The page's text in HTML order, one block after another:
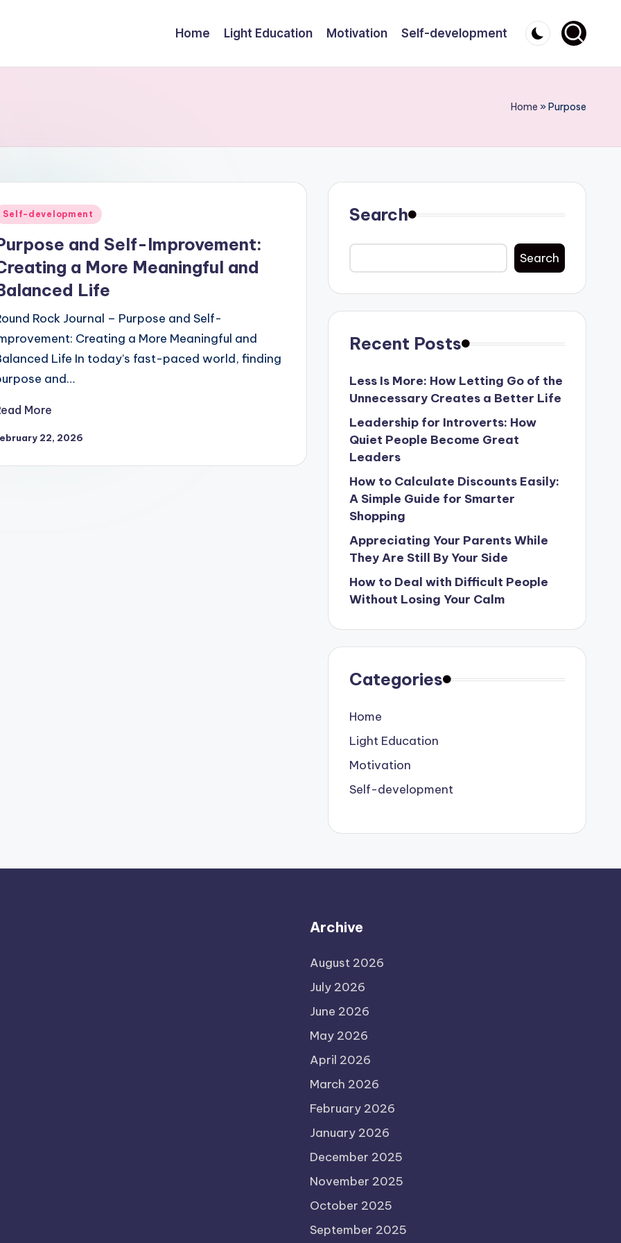
Home Light Education Motivation Self-development
Home »Purpose
Self-development
and Self-Improvement:
a More Meaningful and
Life
Rock Journal – Purpose and Self-
Creating a More Meaningful and
Life In today’s fast-paced world, finding
and…
More
22, 2026
Search
Search
Recent Posts
Less Is More: How Letting Go of the
Unnecessary Creates a Better Life
Leadership for Introverts: How
Quiet People Become Great
Leaders
How to Calculate Discounts Easily:
A Simple Guide for Smarter
Shopping
Appreciating Your Parents While
They Are Still By Your Side
How to Deal with Difficult People
Without Losing Your Calm
Categories
Home
Light Education
Motivation
Self-development
Archive
August 2026
July 2026
June 2026
May 2026
April 2026
March 2026
February 2026
January 2026
December 2025
November 2025
October 2025
September 2025